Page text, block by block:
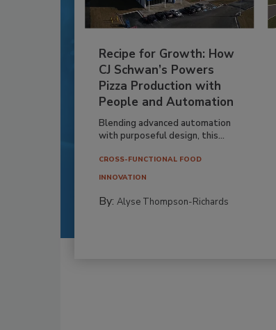
Recipe for Growth: How
CJ Schwan’s Powers
Pizza Production with
People and Automation
Blending advanced automation
with purposeful design, this...
CROSS-FUNCTIONAL FOOD
INNOVATION
By: Alyse Thompson-Richards